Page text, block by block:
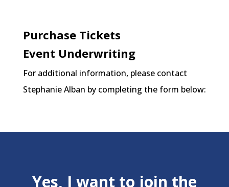
Purchase Tickets
Event Underwriting
For additional information, please contact
Stephanie Alban by completing the form below:
Yes, I want to join the